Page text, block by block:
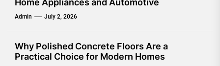
Home Appliances and Automotive
Admin July 2, 2026
Why Polished Concrete Floors Are a
Practical Choice for Modern Homes